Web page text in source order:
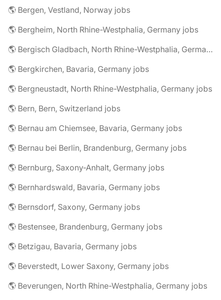
🌎 Bergen, Vestland, Norway jobs
🌎 Bergheim, North Rhine-Westphalia, Germany jobs
🌎 Bergisch Gladbach, North Rhine-Westphalia, Germany jobs
🌎 Bergkirchen, Bavaria, Germany jobs
🌎 Bergneustadt, North Rhine-Westphalia, Germany jobs
🌎 Bern, Bern, Switzerland jobs
🌎 Bernau am Chiemsee, Bavaria, Germany jobs
🌎 Bernau bei Berlin, Brandenburg, Germany jobs
🌎 Bernburg, Saxony-Anhalt, Germany jobs
🌎 Bernhardswald, Bavaria, Germany jobs
🌎 Bernsdorf, Saxony, Germany jobs
🌎 Bestensee, Brandenburg, Germany jobs
🌎 Betzigau, Bavaria, Germany jobs
🌎 Beverstedt, Lower Saxony, Germany jobs
🌎 Beverungen, North Rhine-Westphalia, Germany jobs